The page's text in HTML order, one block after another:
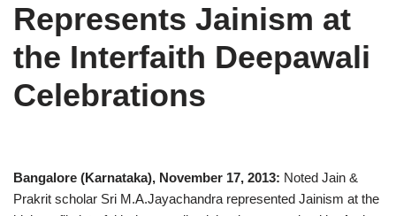
Represents Jainism at
the Interfaith Deepawali
Celebrations
Bangalore (Karnataka), November 17, 2013: Noted Jain &
Prakrit scholar Sri M.A.Jayachandra represented Jainism at the